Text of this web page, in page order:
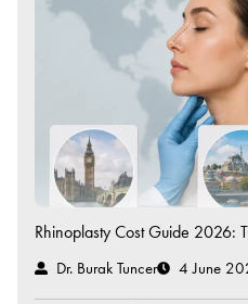
Rhinoplasty Cost Guide 2026:
Dr. Burak Tuncer 4 June